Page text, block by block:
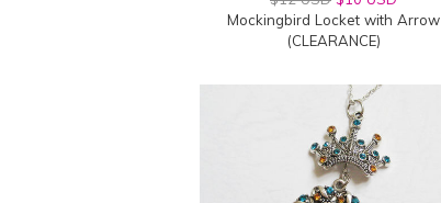
Mockingbird Locket with Arrow
(CLEARANCE)